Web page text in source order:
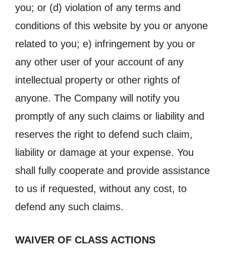
you; or (d) violation of any terms and
conditions of this website by you or anyone
related to you; e) infringement by you or
any other user of your account of any
intellectual property or other rights of
anyone. The Company will notify you
promptly of any such claims or liability and
reserves the right to defend such claim,
liability or damage at your expense. You
shall fully cooperate and provide assistance
to us if requested, without any cost, to
defend any such claims.
WAIVER OF CLASS ACTIONS